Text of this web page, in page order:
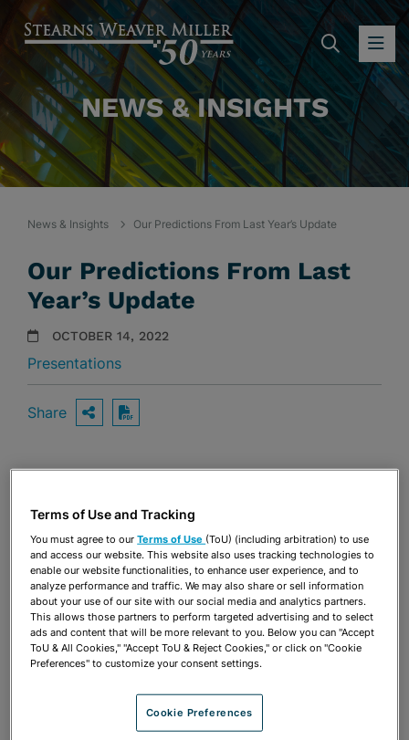
NEWS & INSIGHTS
News & Insights Our Predictions From Last Year’s Update
Our Predictions From Last
Year’s Update
OCTOBER 14, 2022
Presentations
Share OPEN SHARING OPTIONS
Download PDF
Download PDF
Terms of Use and Tracking
You must agree to ourTerms of Use (ToU) (including arbitration) to use
and access our website. This website also uses tracking technologies to
enable our website functionalities, to enhance user experience, and to
analyze performance and traffic. We may also share or sell information
about your use of our site with our social media and analytics partners.
This allows those partners to perform targeted advertising and to select
ads and content that will be more relevant to you. Below you can "Accept
ToU & All Cookies," "Accept ToU & Reject Cookies," or click on "Cookie
Preferences" to customize your consent settings.
Cookie Preferences